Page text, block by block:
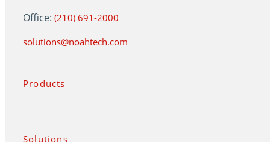
Office: (210) 691-2000
solutions@noahtech.com
Products
Solutions